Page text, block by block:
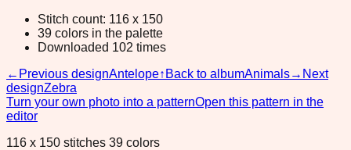
Stitch count: 116 x 150
39 colors in the palette
Downloaded 102 times
← Previous designAntelope↑ Back to albumAnimals→ Next
designZebra
Turn your own photo into a patternOpen this pattern in the
editor
116 x 150 stitches 39 colors